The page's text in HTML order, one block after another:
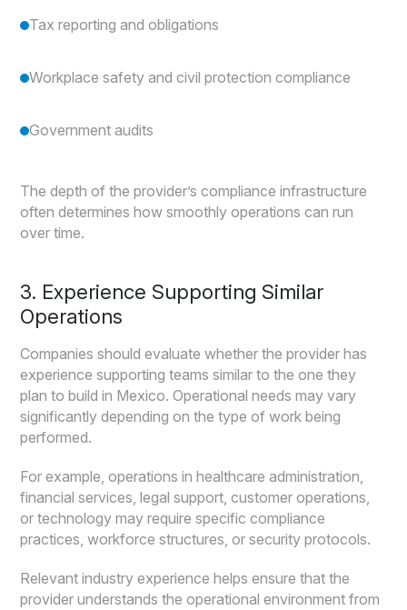
Tax reporting and obligations
Workplace safety and civil protection compliance
Government audits
The depth of the provider’s compliance infrastructure
often determines how smoothly operations can run
over time.
3. Experience Supporting Similar
Operations
Companies should evaluate whether the provider has
experience supporting teams similar to the one they
plan to build in Mexico. Operational needs may vary
significantly depending on the type of work being
performed.
For example, operations in healthcare administration,
financial services, legal support, customer operations,
or technology may require specific compliance
practices, workforce structures, or security protocols.
Relevant industry experience helps ensure that the
provider understands the operational environment from